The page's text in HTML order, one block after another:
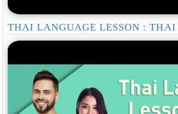
THAI LANGUAGE LESSON : THAI